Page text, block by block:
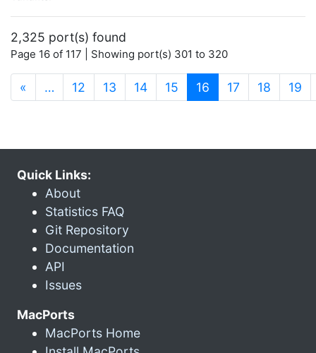
2,325 port(s) found
Page 16 of 117 | Showing port(s) 301 to 320
« … 12 13 14 15 16 (current)
17 18 19
Quick Links:
About
Statistics FAQ
Git Repository
Documentation
API
Issues
MacPorts
MacPorts Home